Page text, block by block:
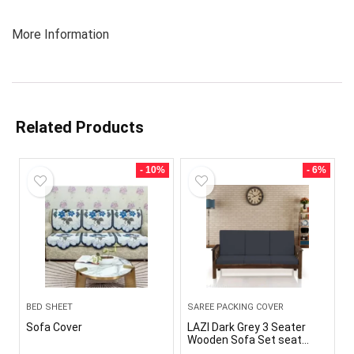
More Information
Related Products
- 10%
BED SHEET
Sofa Cover
- 6%
SAREE PACKING COVER
LAZI Dark Grey 3 Seater
Wooden Sofa Set seat